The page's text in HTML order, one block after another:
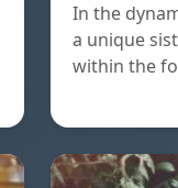
In the
a unique
within the